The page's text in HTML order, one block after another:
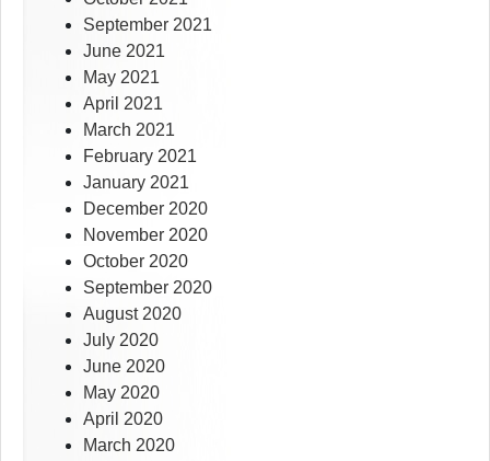
September 2021
June 2021
May 2021
April 2021
March 2021
February 2021
January 2021
December 2020
November 2020
October 2020
September 2020
August 2020
July 2020
June 2020
May 2020
April 2020
March 2020